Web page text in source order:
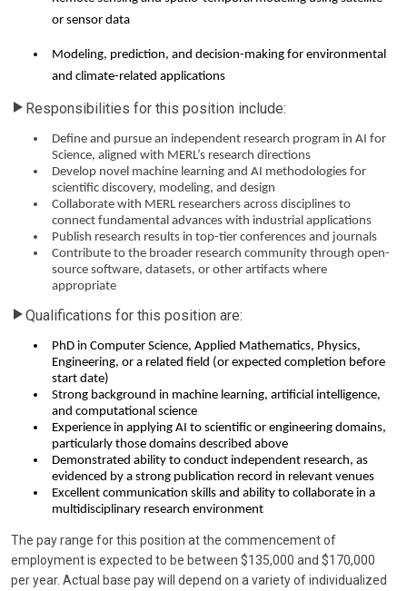
or sensor data
Modeling, prediction, and decision-making for environmental
and climate-related applications
Responsibilities for this position include:
Define and pursue an independent research program in AI for
Science, aligned with MERL’s research directions
Develop novel machine learning and AI methodologies for
scientific discovery, modeling, and design
Collaborate with MERL researchers across disciplines to
connect fundamental advances with industrial applications
Publish research results in top-tier conferences and journals
Contribute to the broader research community through open-
source software, datasets, or other artifacts where
appropriate
Qualifications for this position are:
PhD in Computer Science, Applied Mathematics, Physics,
Engineering, or a related field (or expected completion before
start date)
Strong background in machine learning, artificial intelligence,
and computational science
Experience in applying AI to scientific or engineering domains,
particularly those domains described above
Demonstrated ability to conduct independent research, as
evidenced by a strong publication record in relevant venues
Excellent communication skills and ability to collaborate in a
multidisciplinary research environment
The pay range for this position at the commencement of
employment is expected to be between $135,000 and $170,000
per year. Actual base pay will depend on a variety of individualized